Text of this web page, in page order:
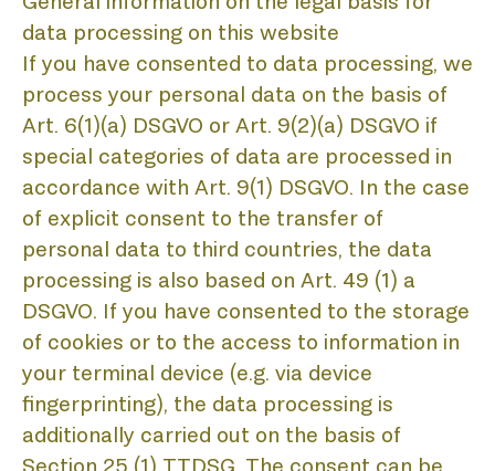
data processing on this website
If you have consented to data processing, we
process your personal data on the basis of
Art. 6(1)(a) DSGVO or Art. 9(2)(a) DSGVO if
special categories of data are processed in
accordance with Art. 9(1) DSGVO. In the case
of explicit consent to the transfer of
personal data to third countries, the data
processing is also based on Art. 49 (1) a
DSGVO. If you have consented to the storage
of cookies or to the access to information in
your terminal device (e.g. via device
fingerprinting), the data processing is
additionally carried out on the basis of
Section 25 (1) TTDSG. The consent can be